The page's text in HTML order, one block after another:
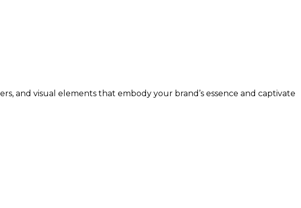
and visual elements that embody your brand’s essence and captivate